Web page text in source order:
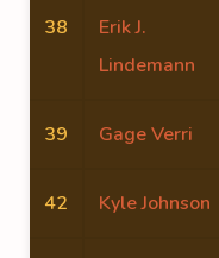
38
Erik J.
Lindemann
39 Gage Verri
42 Kyle Johnson